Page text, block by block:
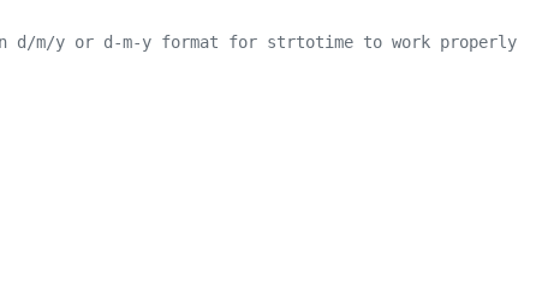
in d/m/y or d-m-y format for strtotime to work properly